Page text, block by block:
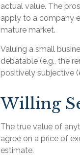
actual value. The
apply to a company
mature market.
Valuing a small
debatable (e.g., the
positively subjective
Willing
The true value of
agree on a price of
estimate.